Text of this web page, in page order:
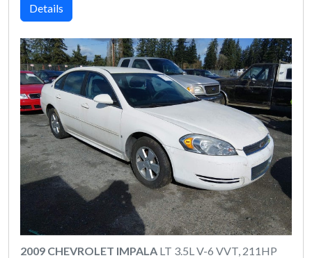
Details
2009 CHEVROLET IMPALA LT 3.5L V-6 VVT, 211HP